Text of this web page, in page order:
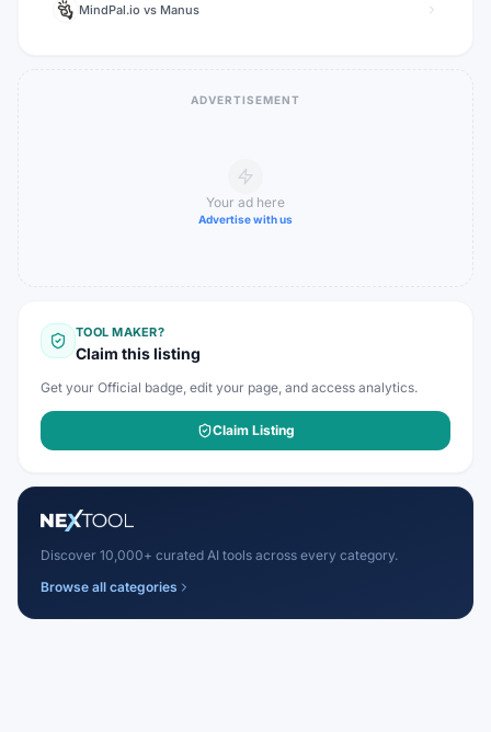
MindPal.io vs Manus
ADVERTISEMENT
Your ad here
Advertise with us
TOOL MAKER?
Claim this listing
Get your Official badge, edit your page, and access analytics.
Claim Listing
Discover 10,000+ curated AI tools across every category.
Browse all categories